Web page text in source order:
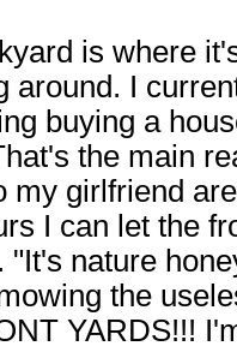
is where
around. I
buying a
the main
my girlfriend
I can let the
"It's nature
the
YARDS!!!